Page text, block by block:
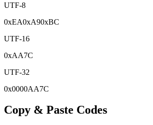
UTF-8
0xEA0xA90xBC
UTF-16
0xAA7C
UTF-32
0x0000AA7C
Copy & Paste Codes